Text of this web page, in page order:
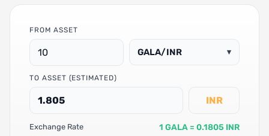
FROM ASSET
GALA/INR ▾
TO ASSET (ESTIMATED)
INR
Exchange Rate 1 GALA = 0.1805 INR